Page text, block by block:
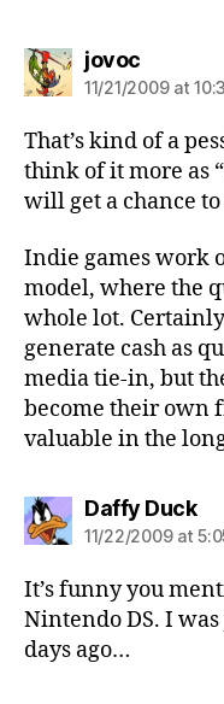
jovocsays:
11/21/2009 at
That’s kind of a
think of it more as
will get a chance
Indie games work
model, where the
whole lot.
generate cash as
media tie-in, but
become their own
valuable in the
Daffy Duck
11/22/2009 at
It’s funny you
Nintendo DS. I
days ago…